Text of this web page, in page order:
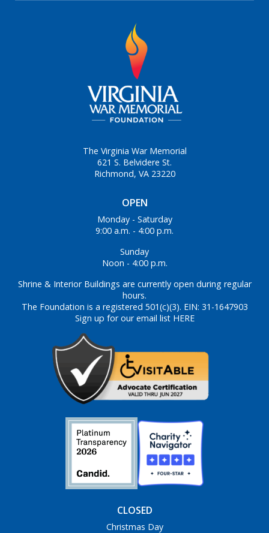
OPEN
Monday - Saturday
9:00 a.m. - 4:00 p.m.
Sunday
Noon - 4:00 p.m.
Shrine & Interior Buildings are currently open during regular
hours.
The Foundation is a registered 501(c)(3). EIN: 31-1647903
Sign up for our email list HERE
The Virginia War Memorial
621 S. Belvidere St.
Richmond, VA 23220
CLOSED
Christmas Day